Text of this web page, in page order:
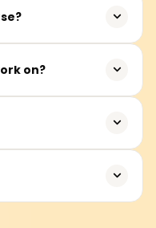
Novices can
Full Stack
on?
and full stack
line with industry